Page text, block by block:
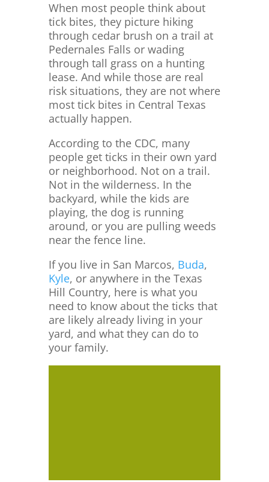
When most people think about
tick bites, they picture hiking
through cedar brush on a trail at
Pedernales Falls or wading
through tall grass on a hunting
lease. And while those are real
risk situations, they are not where
most tick bites in Central Texas
actually happen.
According to the CDC, many
people get ticks in their own yard
or neighborhood. Not on a trail.
Not in the wilderness. In the
backyard, while the kids are
playing, the dog is running
around, or you are pulling weeds
near the fence line.
If you live in San Marcos, Buda,
Kyle, or anywhere in the Texas
Hill Country, here is what you
need to know about the ticks that
are likely already living in your
yard, and what they can do to
your family.